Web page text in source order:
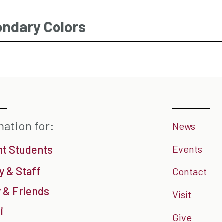
Colors
for:
Students
& Staff
& Friends
News
Events
Contact
Visit
Give